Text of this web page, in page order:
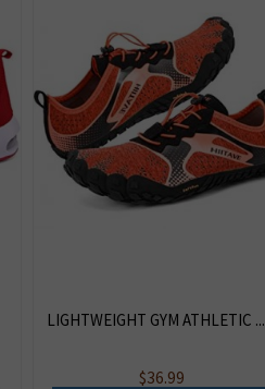
LIGHTWEIGHT GYM ATHLETIC ...
$36.99